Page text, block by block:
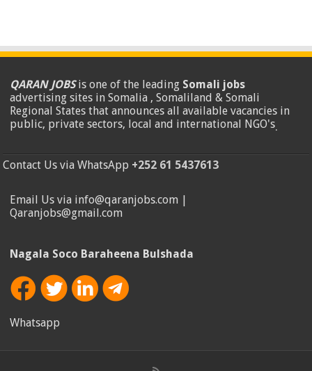
QARAN JOBSis one of the leading Somali jobs
advertising sites in Somalia , Somaliland & Somali
Regional States that announces all available vacancies in
public, private sectors, local and international NGO's.
Contact Us via WhatsApp +252 61 5437613
Email Us via info@qaranjobs.com |
Qaranjobs@gmail.com
Nagala Soco Baraheena Bulshada
Whatsapp